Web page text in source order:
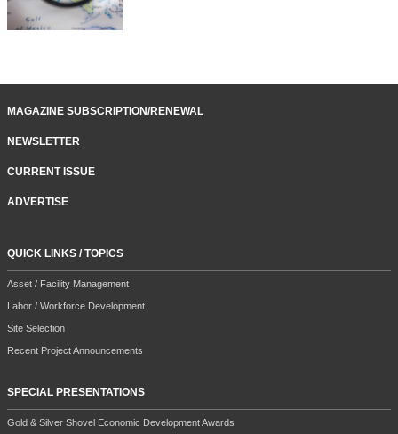
MAGAZINE SUBSCRIPTION/RENEWAL
NEWSLETTER
CURRENT ISSUE
ADVERTISE
QUICK LINKS / TOPICS
Asset / Facility Management
Labor / Workforce Development
Site Selection
Recent Project Announcements
SPECIAL PRESENTATIONS
Gold & Silver Shovel Economic Development Awards